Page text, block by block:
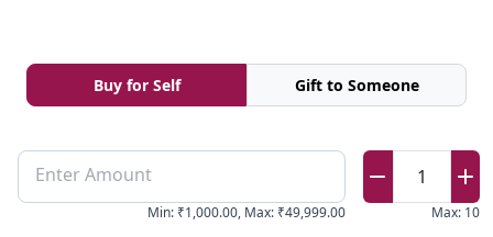
Buy for Self Gift to Someone
Enter Amount
Min: ₹1,000.00, Max: ₹49,999.00
1
Max: 10